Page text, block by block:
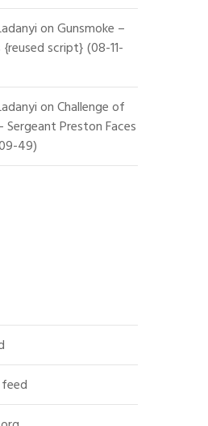
onGunsmoke –
script} (08-11-
onChallenge of
Sergeant Preston Faces
49)